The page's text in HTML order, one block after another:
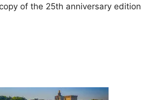
of the 25th anniversary edition